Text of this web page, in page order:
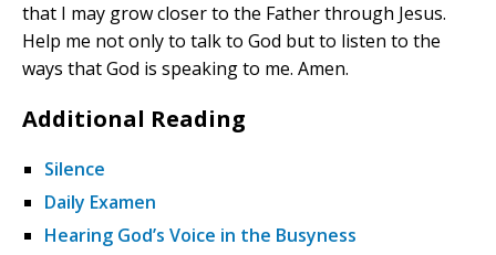
that I may grow closer to the Father through Jesus.
Help me not only to talk to God but to listen to the
ways that God is speaking to me. Amen.
Additional Reading
Silence
Daily Examen
Hearing God’s Voice in the Busyness